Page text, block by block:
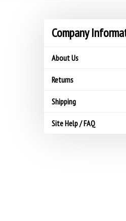
Company
About Us
Returns
Shipping
Site Help / FAQ